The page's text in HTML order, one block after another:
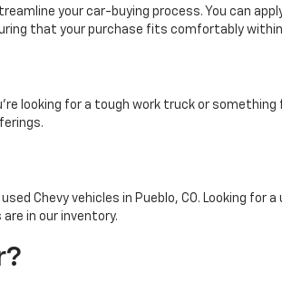
your car-buying process. You can
that your purchase fits comfortably
looking for a tough work truck or
Chevy vehicles in Pueblo, CO. Looking for
in our inventory.